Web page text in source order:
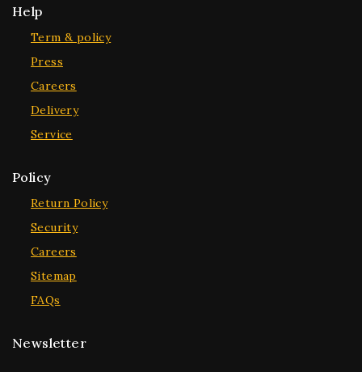
Help
Term & policy
Press
Careers
Delivery
Service
Policy
Return Policy
Security
Careers
Sitemap
FAQs
Newsletter